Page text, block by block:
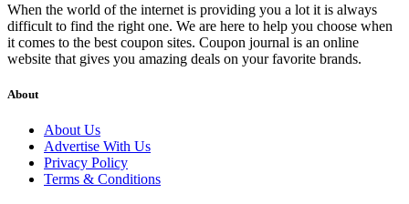
When the world of the internet is providing you a lot it is always
difficult to find the right one. We are here to help you choose when
it comes to the best coupon sites. Coupon journal is an online
website that gives you amazing deals on your favorite brands.
About
About Us
Advertise With Us
Privacy Policy
Terms & Conditions